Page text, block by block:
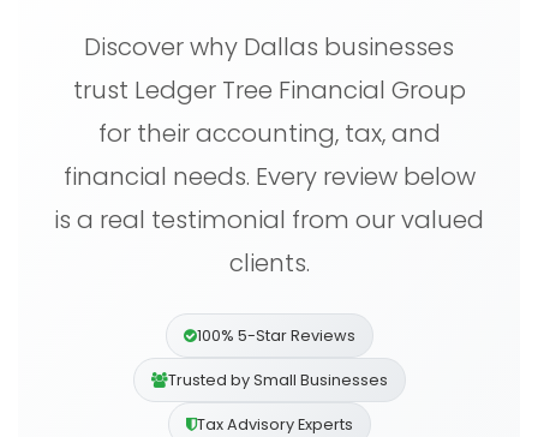
Discover why Dallas businesses
trust Ledger Tree Financial Group
for their accounting, tax, and
financial needs. Every review below
is a real testimonial from our valued
clients.
100% 5-Star Reviews
Trusted by Small Businesses
Tax Advisory Experts